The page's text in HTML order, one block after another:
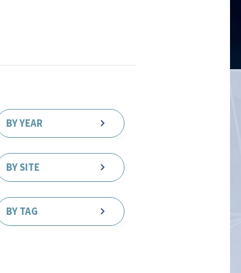
BY YEAR
BY SITE
BY TAG